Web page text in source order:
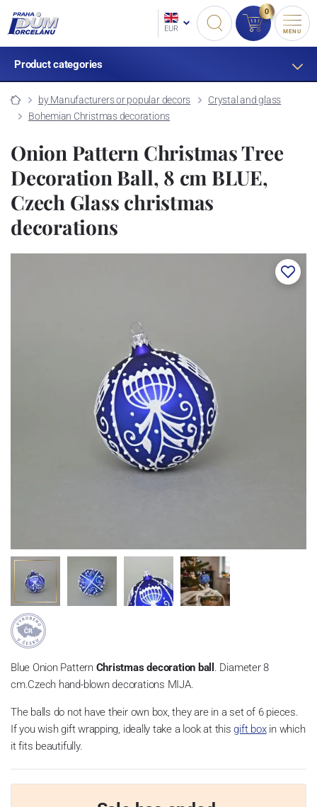
EUR
0
MENU
Product categories
by Manufacturers or popular decors
Crystal and glass
Bohemian Christmas decorations
Onion Pattern Christmas Tree
Decoration Ball, 8 cm BLUE,
Czech Glass christmas
decorations
Blue Onion Pattern Christmas decoration ball . Diameter 8
cm.Czech hand-blown decorations MIJA.
The balls do not have their own box, they are in a set of 6 pieces.
If you wish gift wrapping, ideally take a look at thisgift boxin which
it fits beautifully.